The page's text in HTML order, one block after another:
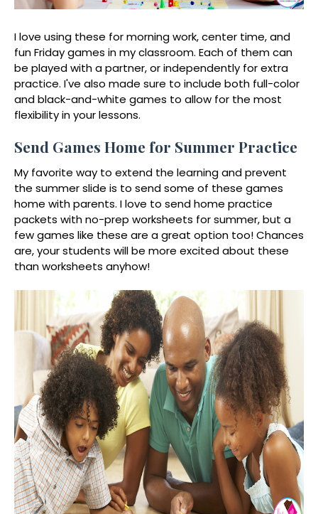
I love using these for morning work, center time, and
fun Friday games in my classroom. Each of them can
be played with a partner, or independently for extra
practice. I've also made sure to include both full-color
and black-and-white games to allow for the most
flexibility in your lessons.
Send Games Home for Summer Practice
My favorite way to extend the learning and prevent
the summer slide is to send some of these games
home with parents. I love to send home practice
packets with no-prep worksheets for summer, but a
few games like these are a great option too! Chances
are, your students will be more excited about these
than worksheets anyhow!